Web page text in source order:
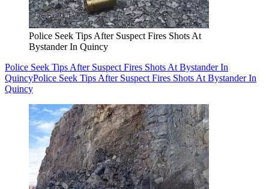
Police Seek Tips After Suspect Fires Shots At
Bystander In Quincy
Police Seek Tips After Suspect Fires Shots At Bystander In
QuincyPolice Seek Tips After Suspect Fires Shots At Bystander In
Quincy